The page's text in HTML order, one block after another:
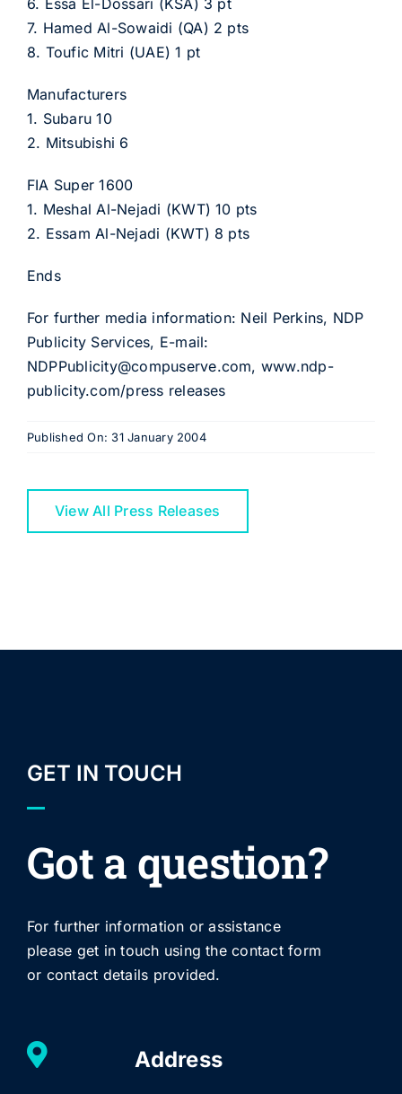
6. Essa El-Dossari (KSA) 3 pt
7. Hamed Al-Sowaidi (QA) 2 pts
8. Toufic Mitri (UAE) 1 pt
Manufacturers
1. Subaru 10
2. Mitsubishi 6
FIA Super 1600
1. Meshal Al-Nejadi (KWT) 10 pts
2. Essam Al-Nejadi (KWT) 8 pts
Ends
For further media information: Neil Perkins, NDP
Publicity Services, E-mail:
NDPPublicity@compuserve.com, www.ndp-
publicity.com/press releases
Published On: 31 January 2004
View All Press Releases
GET IN TOUCH
Got a question?
For further information or assistance
please get in touch using the contact form
or contact details provided.
Address